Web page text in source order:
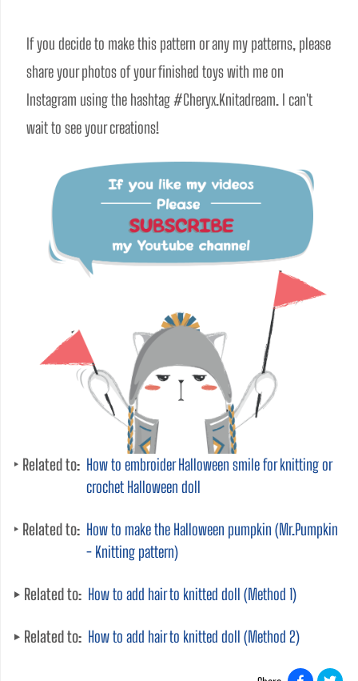
If you decide to make this pattern or any my patterns, please
share your photos of your finished toys with me on
Instagram using the hashtag #Cheryx.Knitadream. I can't
wait to see your creations!
Related to: How to embroider Halloween smile for knitting or
crochet Halloween doll
Related to: How to make the Halloween pumpkin (Mr.Pumpkin
- Knitting pattern)
Related to: How to add hair to knitted doll (Method 1)
Related to: How to add hair to knitted doll (Method 2)